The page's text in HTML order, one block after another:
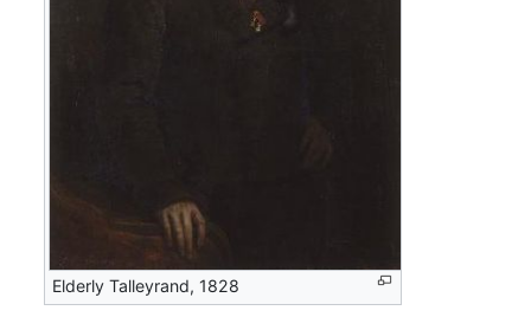
Elderly Talleyrand, 1828